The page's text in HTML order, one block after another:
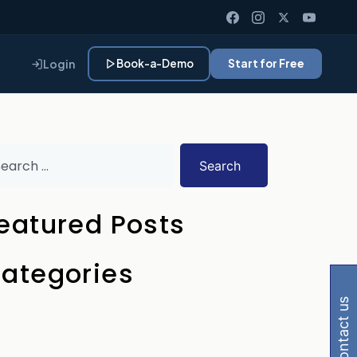
Perplexity
Login Book-a-Demo Start for Free
Search
Posts
contact us